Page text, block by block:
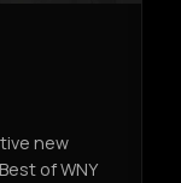
new
of WNY